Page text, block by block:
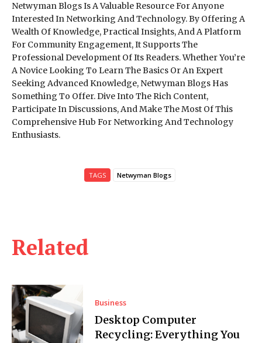
Related
Business
Desktop Computer
Recycling: Everything You
Netwyman Blogs Is A Valuable Resource For Anyone
Interested In Networking And Technology. By Offering A
Wealth Of Knowledge, Practical Insights, And A Platform
For Community Engagement, It Supports The
Professional Development Of Its Readers. Whether You’re
A Novice Looking To Learn The Basics Or An Expert
Seeking Advanced Knowledge, Netwyman Blogs Has
Something To Offer. Dive Into The Rich Content,
Participate In Discussions, And Make The Most Of This
Comprehensive Hub For Networking And Technology
Enthusiasts.
TAGS Netwyman Blogs